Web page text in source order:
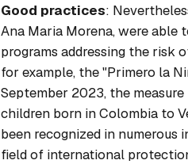
Good practices:
Ana Maria Morena, were able
programs addressing the risk
for example, the "Primero la
September 2023, the
children born in Colombia to
been recognized in
field of international